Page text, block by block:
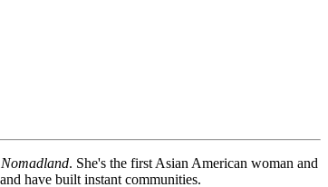
Nomadland. She's the first Asian American woman and
have built instant communities.